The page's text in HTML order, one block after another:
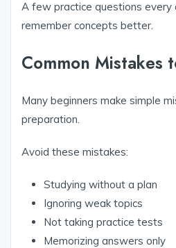
A few practice questions every
remember concepts better.
Common Mistakes
Many beginners make simple
preparation.
Avoid these mistakes:
Studying without a plan
Ignoring weak topics
Not taking practice tests
Memorizing answers only